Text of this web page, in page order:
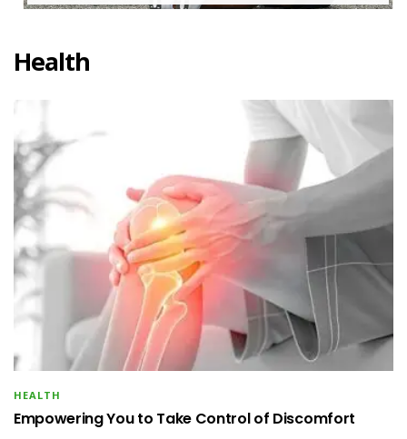
Health
HEALTH
Empowering You to Take Control of Discomfort